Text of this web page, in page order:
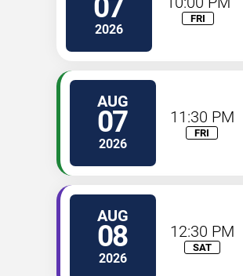
07
2026
FRI
AUG
07
2026
11:30 PM
FRI
AUG
08
2026
12:30 PM
SAT